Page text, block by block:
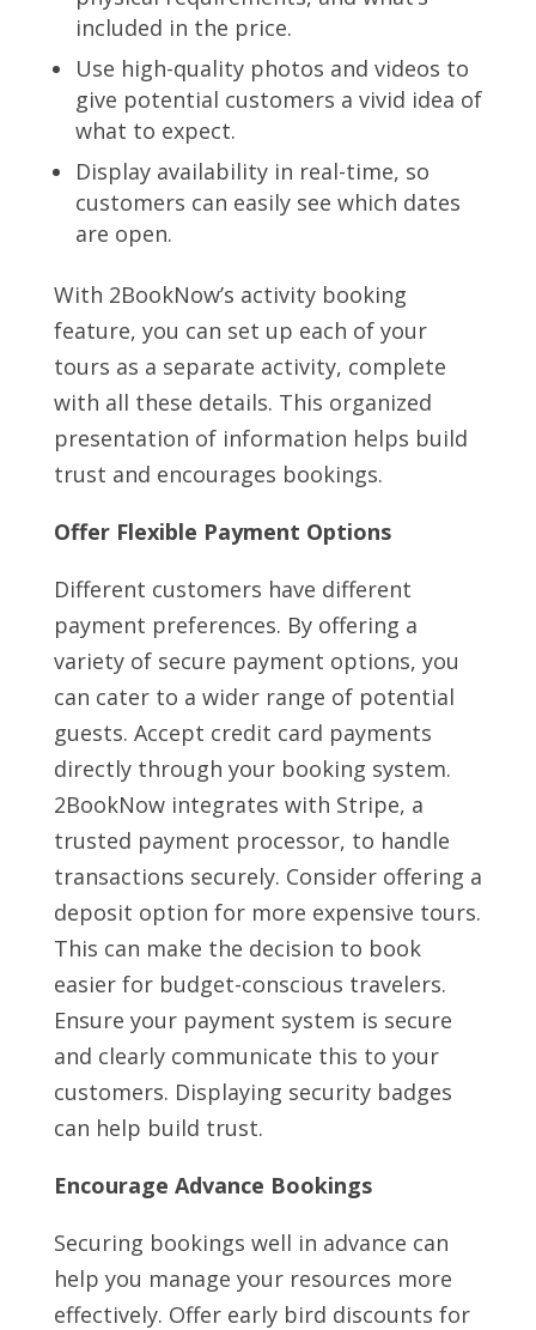
included in the price.
Use high-quality photos and videos to
give potential customers a vivid idea of
what to expect.
Display availability in real-time, so
customers can easily see which dates
are open.
With 2BookNow’s activity booking
feature, you can set up each of your
tours as a separate activity, complete
with all these details. This organized
presentation of information helps build
trust and encourages bookings.
Offer Flexible Payment Options
Different customers have different
payment preferences. By offering a
variety of secure payment options, you
can cater to a wider range of potential
guests. Accept credit card payments
directly through your booking system.
2BookNow integrates with Stripe, a
trusted payment processor, to handle
transactions securely. Consider offering a
deposit option for more expensive tours.
This can make the decision to book
easier for budget-conscious travelers.
Ensure your payment system is secure
and clearly communicate this to your
customers. Displaying security badges
can help build trust.
Encourage Advance Bookings
Securing bookings well in advance can
help you manage your resources more
effectively. Offer early bird discounts for